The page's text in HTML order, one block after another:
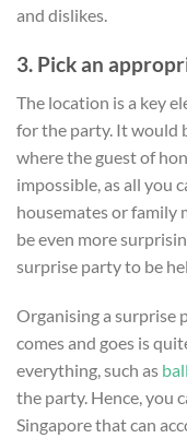
and dislikes.
3. Pick an
The location is a key
for the party. It would
where the guest of
impossible, as all you
housemates or family
be even more
surprise party to be
Organising a surprise
comes and goes is
everything, such as
the party. Hence, you
Singapore that can